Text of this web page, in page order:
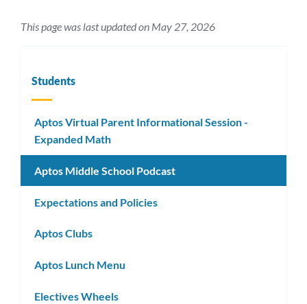
This page was last updated on May 27, 2026
Students
Aptos Virtual Parent Informational Session -
Expanded Math
Aptos Middle School Podcast
Expectations and Policies
Aptos Clubs
Aptos Lunch Menu
Electives Wheels